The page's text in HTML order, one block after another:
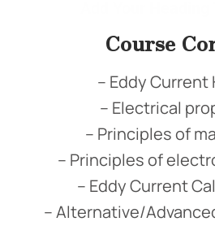
Course
– Eddy Current
– Electrical
– Principles of
– Principles of
– Eddy Current
– Alternative/